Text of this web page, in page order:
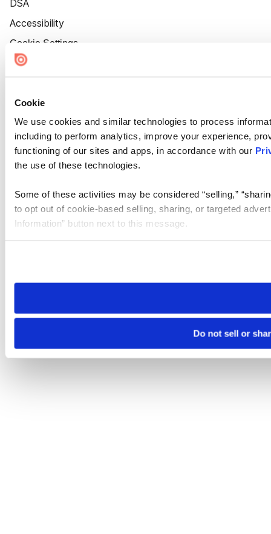
Cookie
We use cookies and similar technologies to process
including to perform analytics, improve your experience,
functioning of our sites and apps, in accordance with our
the use of these technologies.
Some of these activities may be considered “selling,”
to opt out of cookie-based selling, sharing, or targeted
Information” button next to this message.
need to be set again.
Do not sell or
DSA
Accessibility
Cookie Settings